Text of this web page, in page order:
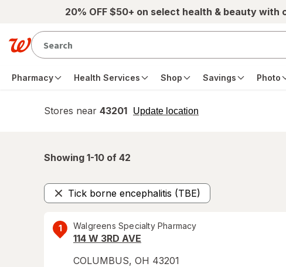
Skip to main content20% OFF $50+ on select health & beauty with
Pharmacy Health Services Shop Savings Photo
Stores near 43201 Update location
opens
Showing 1-10 of 42
Tick borne encephalitis (TBE)
Remove
1 Walgreens Specialty Pharmacy
114 W 3RD AVE
COLUMBUS, OH 43201